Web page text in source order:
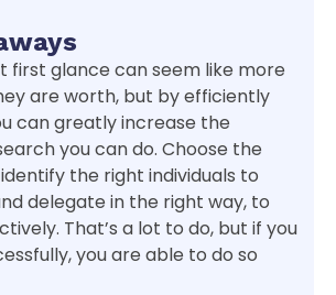
first glance can seem like more
are worth, but by efficiently
can greatly increase the
you can do. Choose the
the right individuals to
delegate in the right way, to
That’s a lot to do, but if you
you are able to do so